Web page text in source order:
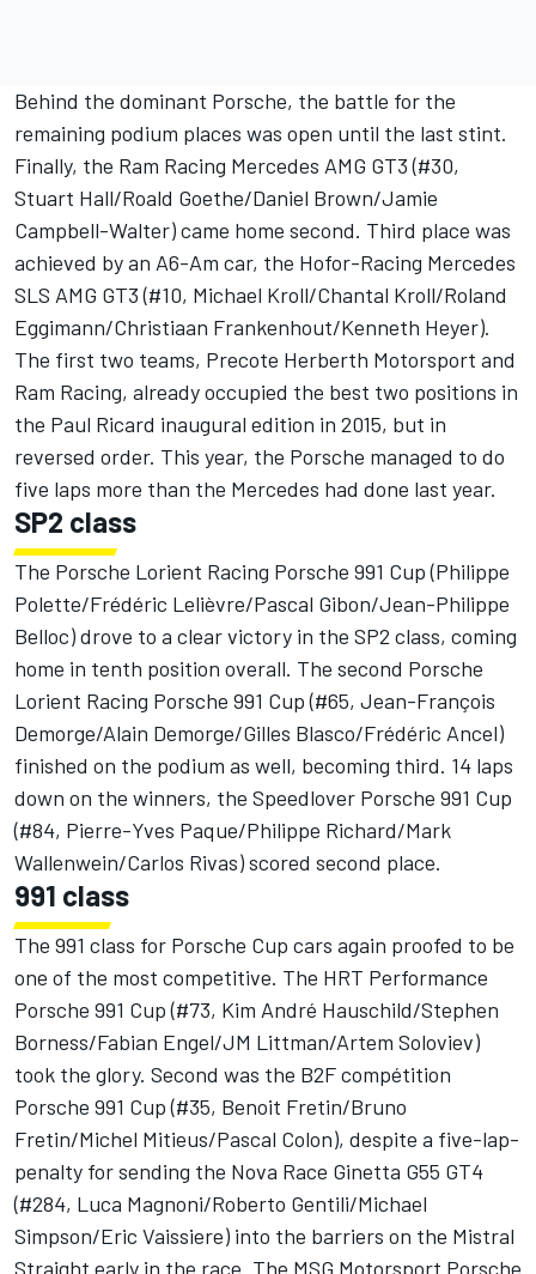
Behind the dominant Porsche, the battle for the
remaining podium places was open until the last stint.
Finally, the Ram Racing Mercedes AMG GT3 (#30,
Stuart Hall/Roald Goethe/Daniel Brown/Jamie
Campbell-Walter) came home second. Third place was
achieved by an A6-Am car, the Hofor-Racing Mercedes
SLS AMG GT3 (#10, Michael Kroll/Chantal Kroll/Roland
Eggimann/Christiaan Frankenhout/Kenneth Heyer).
The first two teams, Precote Herberth Motorsport and
Ram Racing, already occupied the best two positions in
the Paul Ricard inaugural edition in 2015, but in
reversed order. This year, the Porsche managed to do
five laps more than the Mercedes had done last year.
SP2 class
The Porsche Lorient Racing Porsche 991 Cup (Philippe
Polette/Frédéric Lelièvre/Pascal Gibon/Jean-Philippe
Belloc) drove to a clear victory in the SP2 class, coming
home in tenth position overall. The second Porsche
Lorient Racing Porsche 991 Cup (#65, Jean-François
Demorge/Alain Demorge/Gilles Blasco/Frédéric Ancel)
finished on the podium as well, becoming third. 14 laps
down on the winners, the Speedlover Porsche 991 Cup
(#84, Pierre-Yves Paque/Philippe Richard/Mark
Wallenwein/Carlos Rivas) scored second place.
991 class
The 991 class for Porsche Cup cars again proofed to be
one of the most competitive. The HRT Performance
Porsche 991 Cup (#73, Kim André Hauschild/Stephen
Borness/Fabian Engel/JM Littman/Artem Soloviev)
took the glory. Second was the B2F compétition
Porsche 991 Cup (#35, Benoit Fretin/Bruno
Fretin/Michel Mitieus/Pascal Colon), despite a five-lap-
penalty for sending the Nova Race Ginetta G55 GT4
(#284, Luca Magnoni/Roberto Gentili/Michael
Simpson/Eric Vaissiere) into the barriers on the Mistral
Straight early in the race. The MSG Motorsport Porsche